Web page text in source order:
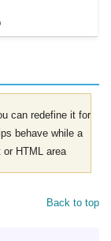
can redefine it for
behave while a
HTML area
Back to top